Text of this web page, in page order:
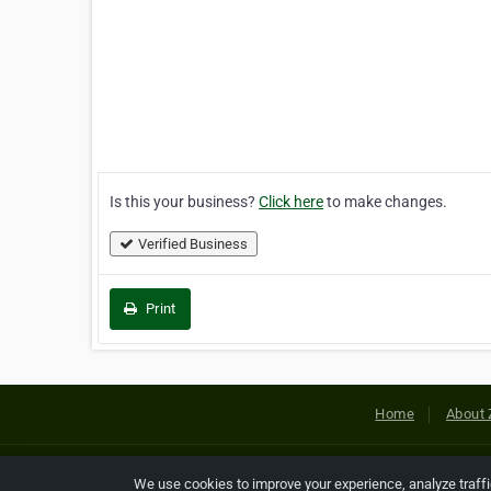
Is this your business? Click hereto make changes.
Verified Business
Print
Home About
Copyright © 2026 Netcode, Inc.
We use cookies to improve your experience, analyze